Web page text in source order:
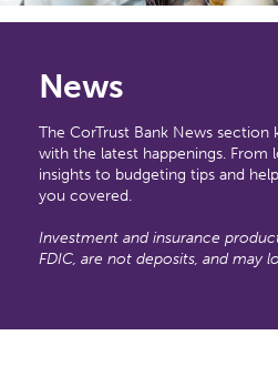
News
The CorTrust Bank News
with the latest happenings. From
insights to budgeting tips and
you covered.
Investment and insurance
FDIC, are not deposits, and may